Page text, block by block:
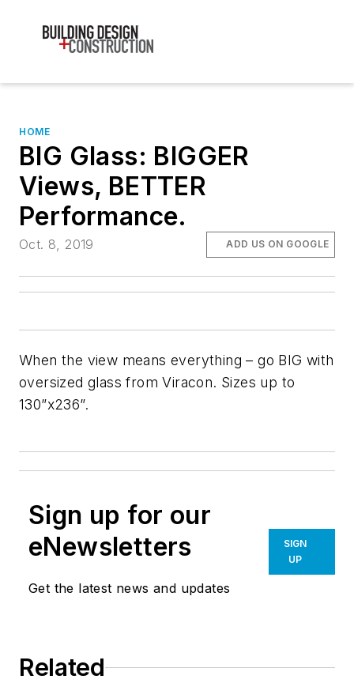
HOME
BIG Glass: BIGGER
Views, BETTER
Performance.
Oct. 8, 2019 ADD US ON GOOGLE
When the view means everything – go BIG with
oversized glass from Viracon. Sizes up to
130”x236”.
Sign up for our
eNewsletters
Get the latest news and updates
SIGN
UP
Related